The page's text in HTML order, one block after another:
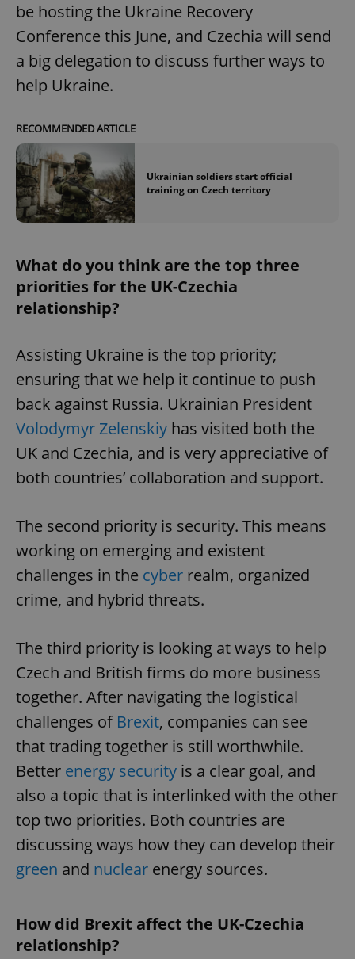
be hosting the Ukraine Recovery
Conference this June, and Czechia will send
a big delegation to discuss further ways to
help Ukraine.
RECOMMENDED ARTICLE
Ukrainian soldiers start official
training on Czech territory
What do you think are the top three
priorities for the UK-Czechia
relationship?
Assisting Ukraine is the top priority;
ensuring that we help it continue to push
back against Russia. Ukrainian President
Volodymyr Zelenskiy has visited both the
UK and Czechia, and is very appreciative of
both countries’ collaboration and support.
The second priority is security. This means
working on emerging and existent
challenges in the cyber realm, organized
crime, and hybrid threats.
The third priority is looking at ways to help
Czech and British firms do more business
together. After navigating the logistical
challenges of Brexit, companies can see
that trading together is still worthwhile.
Better energy security is a clear goal, and
also a topic that is interlinked with the other
top two priorities. Both countries are
discussing ways how they can develop their
green and nuclear energy sources.
How did Brexit affect the UK-Czechia
relationship?
CookieScriptConsent
expss .www.expats.cz
.www.expats.cz